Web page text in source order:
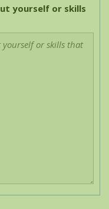
yourself or skills